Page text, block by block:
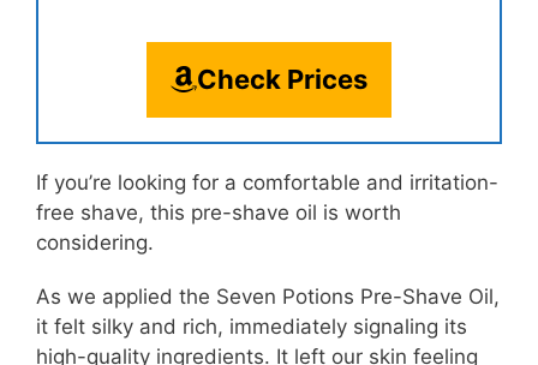
Check Prices
If you’re looking for a comfortable and irritation-
free shave, this pre-shave oil is worth
considering.
As we applied the Seven Potions Pre-Shave Oil,
it felt silky and rich, immediately signaling its
high-quality ingredients. It left our skin feeling